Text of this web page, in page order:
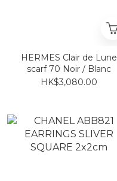
HERMES Clair de Lune
scarf 70 Noir / Blanc
HK$3,080.00